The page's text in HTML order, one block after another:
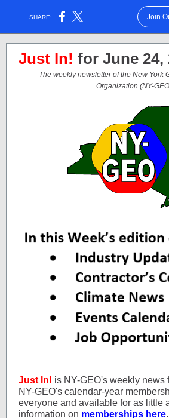
SHARE: Join
Just In! for June 24,
The weekly newsletter of the New York
Organization (NY-
Just In! is NY-GEO's weekly news
NY-GEO's calendar-year
everyone and available for as little
information on memberships here